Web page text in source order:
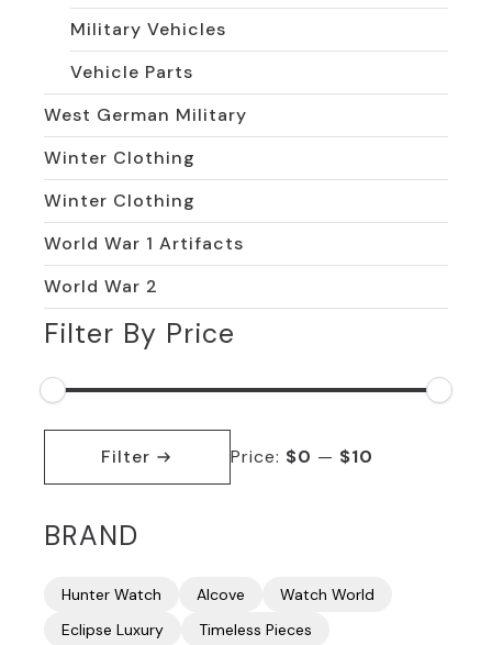
Military Vehicles
Vehicle Parts
West German Military
Winter Clothing
Winter Clothing
World War 1 Artifacts
World War 2
Filter By Price
Min
Max
Filter Price: $0 — $10
BRAND
Hunter Watch Alcove
Watch World
Eclipse Luxury
Timeless Pieces